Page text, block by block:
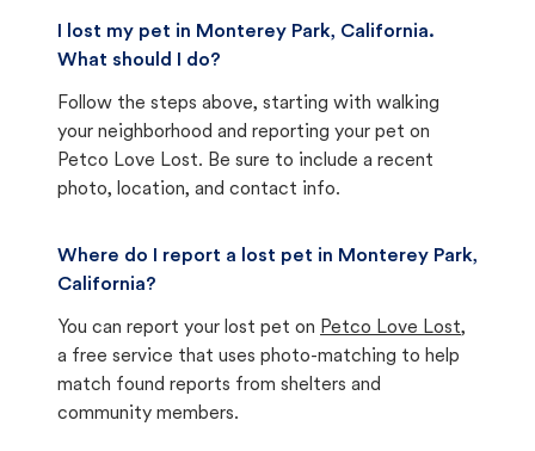
I lost my pet in Monterey Park, California.
What should I do?
Follow the steps above, starting with walking
your neighborhood and reporting your pet on
Petco Love Lost. Be sure to include a recent
photo, location, and contact info.
Where do I report a lost pet in Monterey Park,
California?
You can report your lost pet on Petco Love Lost,
a free service that uses photo-matching to help
match found reports from shelters and
community members.